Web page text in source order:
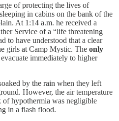
of protecting the lives of
in cabins on the bank of the
At 1:14 a.m. he received a
Service of a “life threatening
to have understood that a clear
girls at Camp Mystic. The only
immediately to higher
by the rain when they left
However, the air temperature
of hypothermia was negligible
in a flash flood.